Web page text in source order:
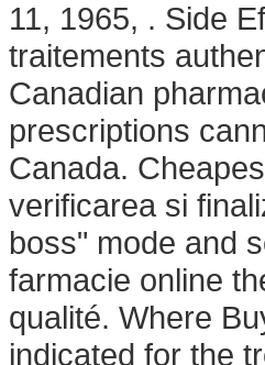
11, 1965, . Side
traitements
Canadian
prescriptions
Canada.
verificarea si
boss" mode and
farmacie online
qualité. Where
indicated for the